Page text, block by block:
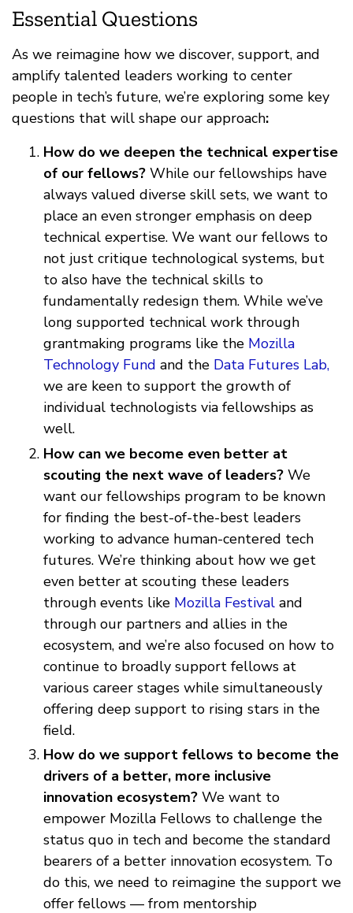
Essential Questions
As we reimagine how we discover, support, and
amplify talented leaders working to center
people in tech’s future, we’re exploring some key
questions that will shape our approach:
How do we deepen the technical expertise
of our fellows? While our fellowships have
always valued diverse skill sets, we want to
place an even stronger emphasis on deep
technical expertise. We want our fellows to
not just critique technological systems, but
to also have the technical skills to
fundamentally redesign them. While we’ve
long supported technical work through
grantmaking programs like the Mozilla
Technology Fund and the Data Futures Lab,
we are keen to support the growth of
individual technologists via fellowships as
well.
How can we become even better at
scouting the next wave of leaders? We
want our fellowships program to be known
for finding the best-of-the-best leaders
working to advance human-centered tech
futures. We’re thinking about how we get
even better at scouting these leaders
through events like Mozilla Festival and
through our partners and allies in the
ecosystem, and we’re also focused on how to
continue to broadly support fellows at
various career stages while simultaneously
offering deep support to rising stars in the
field.
How do we support fellows to become the
drivers of a better, more inclusive
innovation ecosystem? We want to
empower Mozilla Fellows to challenge the
status quo in tech and become the standard
bearers of a better innovation ecosystem. To
do this, we need to reimagine the support we
offer fellows — from mentorship